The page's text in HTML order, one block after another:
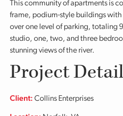
This community of apartments is
frame, podium-style buildings
over one level of parking, totaling
studio, one, two, and three
stunning views of the river.
Project
Client: Collins Enterprises